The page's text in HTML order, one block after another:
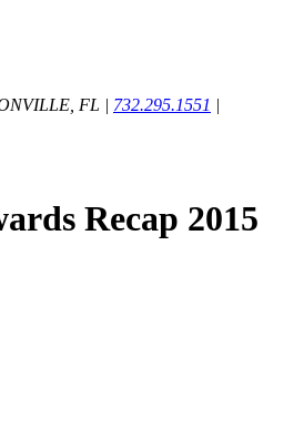
FL | 732.295.1551 |
Recap 2015